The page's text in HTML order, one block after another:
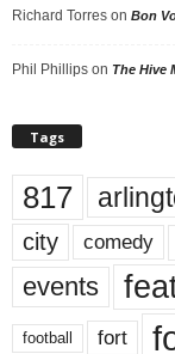
Richard Torres on Bon
Phil Phillips on The Hive
Tags
817
city comedy
events
football fort